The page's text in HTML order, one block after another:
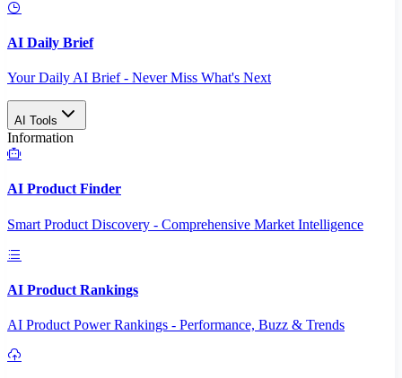
AI Daily Brief
Your Daily AI Brief - Never Miss What's Next
AI Tools
Information
AI Product Finder
Smart Product Discovery - Comprehensive Market Intelligence
AI Product Rankings
AI Product Power Rankings - Performance, Buzz & Trends